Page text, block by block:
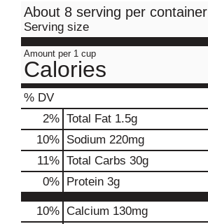
About 8 serving per container
Serving size
Amount per 1 cup
Calories
% DV
2% Total Fat 1.5g
10% Sodium 220mg
11% Total Carbs 30g
0% Protein 3g
10% Calcium 130mg